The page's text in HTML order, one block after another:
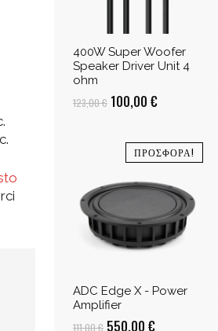
400W Super Woofer
Speaker Driver Unit 4
ohm
123,00€ Original
was:
123,00 €.
100,00 €Η
τιμή
είναι:
100,00 €.
ΠΡΟΣΦΟΡΆ!
ADC Edge X - Power
Amplifier
111,00€ Original
550,00 €Η